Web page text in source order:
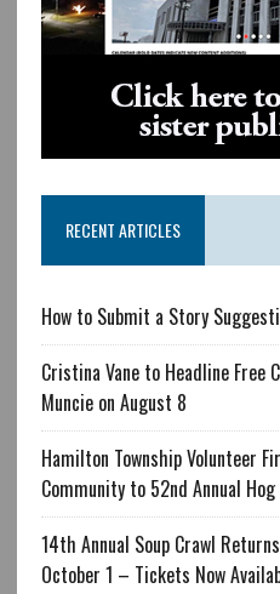
RECENT ARTICLES
How to Submit a Story
Cristina Vane to Headline Free
Muncie on August 8
Hamilton Township Volunteer
Community to 52nd Annual
14th Annual Soup Crawl
October 1 – Tickets Now